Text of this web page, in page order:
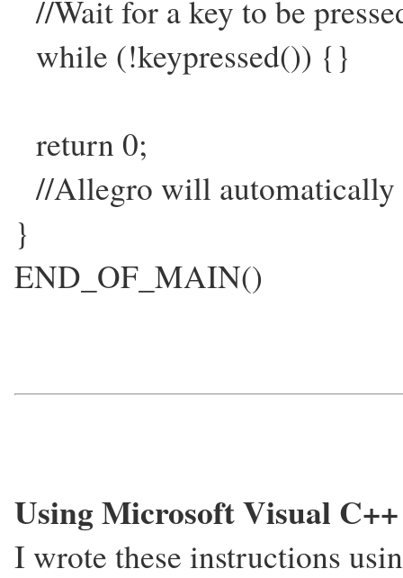
//Wait for a key to be
while (!keypressed()) {}
return 0;
//Allegro will
}
END_OF_MAIN()
Using Microsoft Visual
I wrote these instructions